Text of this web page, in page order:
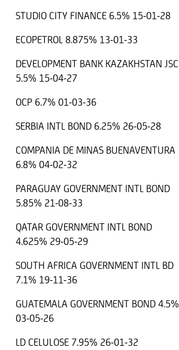
STUDIO CITY FINANCE 6.5% 15-01-28
ECOPETROL 8.875% 13-01-33
DEVELOPMENT BANK KAZAKHSTAN JSC
5.5% 15-04-27
OCP 6.7% 01-03-36
SERBIA INTL BOND 6.25% 26-05-28
COMPANIA DE MINAS BUENAVENTURA
6.8% 04-02-32
PARAGUAY GOVERNMENT INTL BOND
5.85% 21-08-33
QATAR GOVERNMENT INTL BOND
4.625% 29-05-29
SOUTH AFRICA GOVERNMENT INTL BD
7.1% 19-11-36
GUATEMALA GOVERNMENT BOND 4.5%
03-05-26
LD CELULOSE 7.95% 26-01-32